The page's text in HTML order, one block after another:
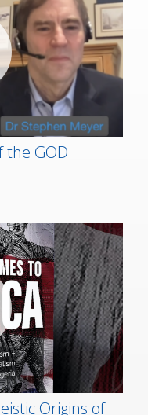
the GOD
Origins of